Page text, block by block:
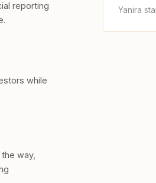
reporting
while
way,
Yanira